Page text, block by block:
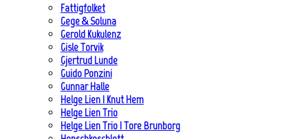
Fattigfolket
Gege & Soluna
Gerold Kukulenz
Gisle Torvik
Gjertrud Lunde
Guido Ponzini
Gunnar Halle
Helge Lien | Knut Hem
Helge Lien Trio
Helge Lien Trio | Tore Brunborg